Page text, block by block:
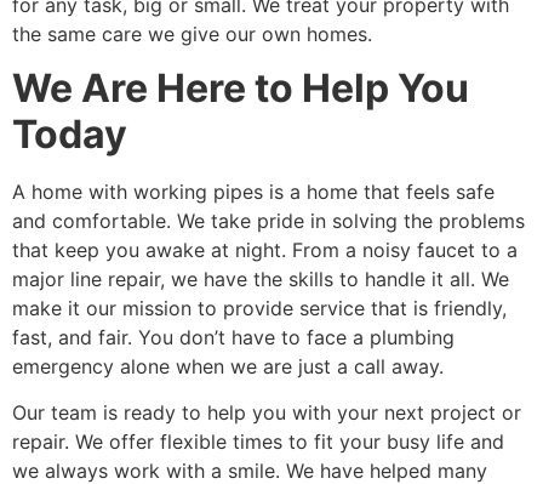
the same care we give our own homes.
We Are Here to Help You
Today
A home with working pipes is a home that feels safe
and comfortable. We take pride in solving the problems
that keep you awake at night. From a noisy faucet to a
major line repair, we have the skills to handle it all. We
make it our mission to provide service that is friendly,
fast, and fair. You don’t have to face a plumbing
emergency alone when we are just a call away.
Our team is ready to help you with your next project or
repair. We offer flexible times to fit your busy life and
we always work with a smile. We have helped many